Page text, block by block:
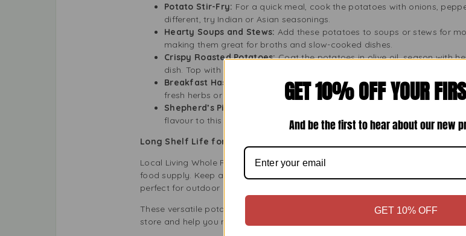
Potato Stir-Fry: For a quick meal, cook the potatoes with onions,
different, try Indian or Asian seasonings.
Hearty Soups and Stews: Add these potatoes to soups or stews for
making them great for broths and slow-cooked dishes.
Crispy Roasted Potatoes:Coat the potatoes in olive oil, season with
dish. Top with parmesan cheese or garlic for extra flavour.
Breakfast Hash:
Cut the potatoes into pieces and fry them with eggs,
fresh herbs or hot sauce for a spicy kick.
Shepherd’s Pie Base:
Use these potatoes to make a creamy mashed
flavour to this classic dish.
Long Shelf Life for Pantry Stocking
Local Living Whole Potatoes 300g lasts long thanks to careful preservation.
food supply. Keep a few cans in your pantry to prepare you for quick meals
perfect for outdoor activities like camping or picnics, where you need easy-to-
These versatile potatoes mean you’ll always have meal options, even on
store and help you maintain consistent meal quality.
GET 10% OFF YOUR
And be the first to hear about our new
GET 10% OFF